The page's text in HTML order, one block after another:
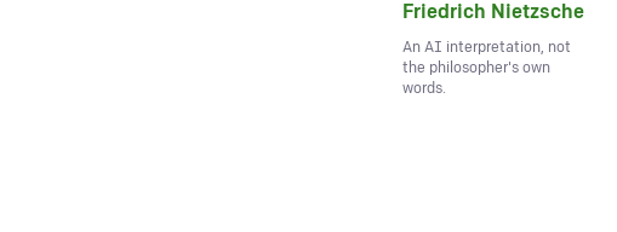
Friedrich Nietzsche
An AI interpretation, not
the philosopher's own
words.